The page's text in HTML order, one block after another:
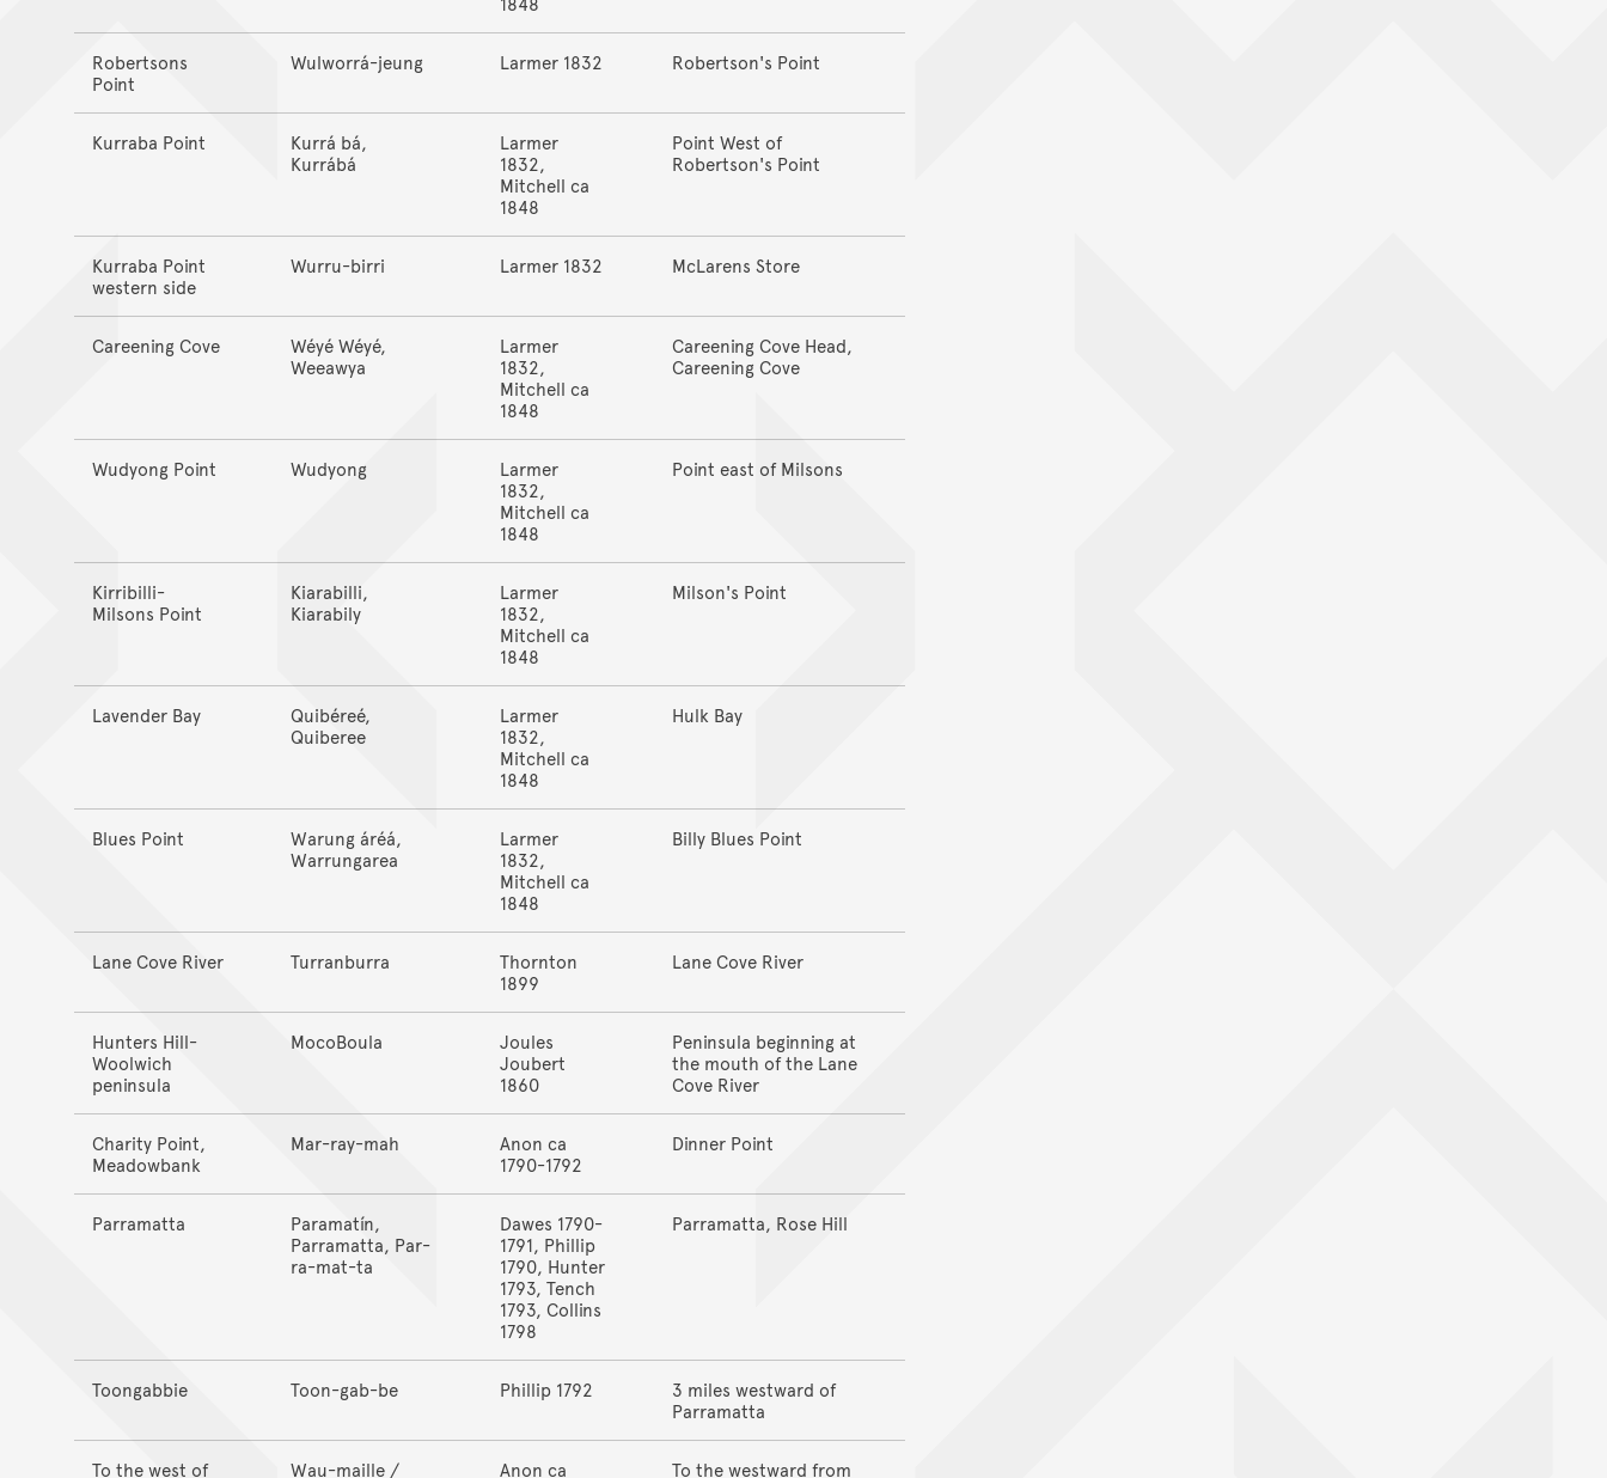
Robertsons
Point
Wulworrá-jeung Larmer 1832 Robertson's Point
Kurraba Point
Kurrá bá,
Kurrábá
Larmer
1832,
Mitchell ca
1848
Point West of
Robertson's Point
Kurraba Point
western side
Wurru-birri Larmer 1832 McLarens Store
Careening Cove
Wéyé Wéyé,
Weeawya
Larmer
1832,
Mitchell ca
1848
Careening Cove Head,
Careening Cove
Wudyong Point Wudyong
Larmer
1832,
Mitchell ca
1848
Point east of Milsons
Kirribilli-
Milsons Point
Kiarabilli,
Kiarabily
Larmer
1832,
Mitchell ca
1848
Milson's Point
Lavender Bay
Quibéreé,
Quiberee
Larmer
1832,
Mitchell ca
1848
Hulk Bay
Blues Point
Warung áréá,
Warrungarea
Larmer
1832,
Mitchell ca
1848
Billy Blues Point
Lane Cove River Turranburra
Thornton
1899
Lane Cove River
Hunters Hill-
Woolwich
peninsula
MocoBoula
Joules
Joubert
1860
Peninsula beginning at
the mouth of the Lane
Cove River
Charity Point,
Meadowbank
Mar-ray-mah
Anon ca
1790-1792
Dinner Point
Parramatta
Paramatín,
Parramatta, Par-
ra-mat-ta
Dawes 1790-
1791, Phillip
1790, Hunter
1793, Tench
1793, Collins
1798
Parramatta, Rose Hill
Toongabbie Toon-gab-be Phillip 1792
3 miles westward of
Parramatta
To the west of
Wau-maille /
Anon ca
To the westward from